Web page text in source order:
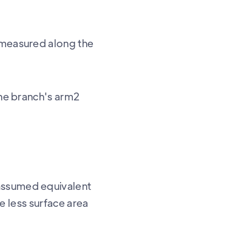
along the
branch's arm2
equivalent
less surface area